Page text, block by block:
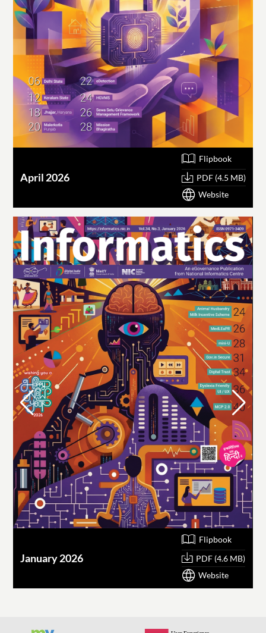
April 2026
Flipbook
PDF (4.5 MB)
Website
January 2026
Flipbook
PDF (4.6 MB)
Website